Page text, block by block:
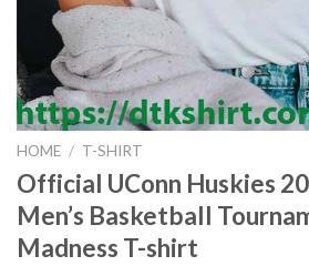
HOME / T-SHIRT
Official UConn Huskies
Men’s Basketball
Madness T-shirt